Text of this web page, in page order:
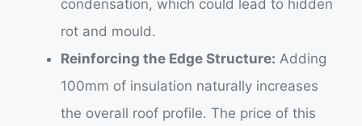
condensation, which could lead to hidden
rot and mould.
Reinforcing the Edge Structure: Adding
100mm of insulation naturally increases
the overall roof profile. The price of this